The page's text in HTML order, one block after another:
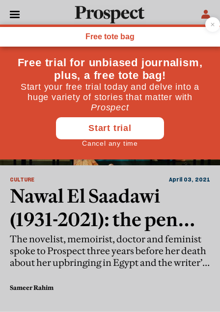
Egypt
CULTURE April 03, 2021
Nawal El Saadawi
(1931-2021): the pen
can also be a weapon
The novelist, memoirist, doctor and feminist
spoke to Prospect three years before her death
about her upbringing in Egypt and the writer’s
Sameer Rahim